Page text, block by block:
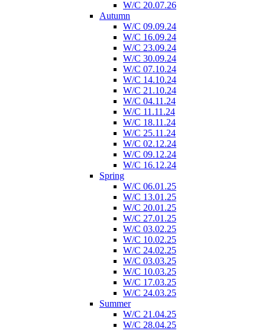
W/C 20.07.26
Autumn
W/C 09.09.24
W/C 16.09.24
W/C 23.09.24
W/C 30.09.24
W/C 07.10.24
W/C 14.10.24
W/C 21.10.24
W/C 04.11.24
W/C 11.11.24
W/C 18.11.24
W/C 25.11.24
W/C 02.12.24
W/C 09.12.24
W/C 16.12.24
Spring
W/C 06.01.25
W/C 13.01.25
W/C 20.01.25
W/C 27.01.25
W/C 03.02.25
W/C 10.02.25
W/C 24.02.25
W/C 03.03.25
W/C 10.03.25
W/C 17.03.25
W/C 24.03.25
Summer
W/C 21.04.25
W/C 28.04.25